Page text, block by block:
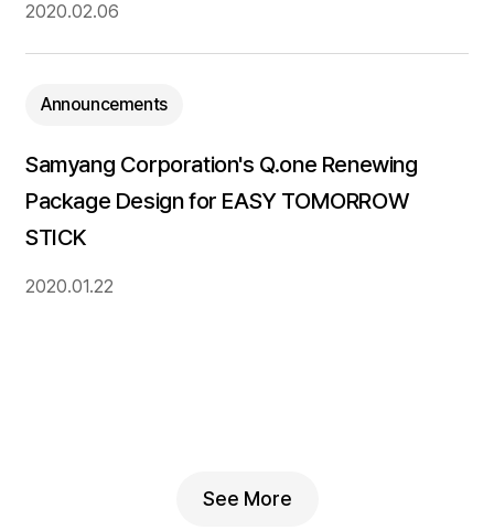
2020.02.06
Announcements
Samyang Corporation's Q.one Renewing
Package Design for EASY TOMORROW
STICK
2020.01.22
See More